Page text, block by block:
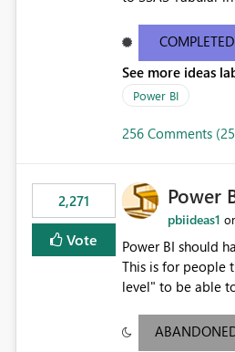
COMPLETED
See more ideas
Power BI
256 Comments
2,271
Vote
Power
pbiideas1
Power BI should
This is for people
level" to be able